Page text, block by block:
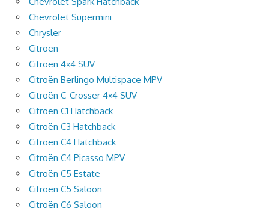
Chevrolet Supermini
Chrysler
Citroen
Citroën 4×4 SUV
Citroën Berlingo Multispace MPV
Citroën C-Crosser 4×4 SUV
Citroën C1 Hatchback
Citroën C3 Hatchback
Citroën C4 Hatchback
Citroën C4 Picasso MPV
Citroën C5 Estate
Citroën C5 Saloon
Citroën C6 Saloon